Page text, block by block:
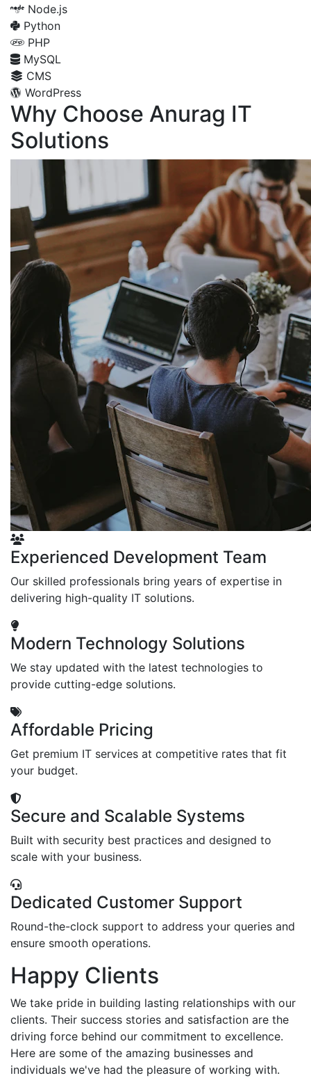
Node.js
Python
PHP
MySQL
CMS
WordPress
Why Choose Anurag IT
Solutions
Experienced Development Team
Our skilled professionals bring years of expertise in
delivering high-quality IT solutions.
Modern Technology Solutions
We stay updated with the latest technologies to
provide cutting-edge solutions.
Affordable Pricing
Get premium IT services at competitive rates that fit
your budget.
Secure and Scalable Systems
Built with security best practices and designed to
scale with your business.
Dedicated Customer Support
Round-the-clock support to address your queries and
ensure smooth operations.
Happy Clients
We take pride in building lasting relationships with our
clients. Their success stories and satisfaction are the
driving force behind our commitment to excellence.
Here are some of the amazing businesses and
individuals we've had the pleasure of working with.